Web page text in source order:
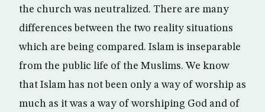
the church was neutralized. There are many
differences between the two reality situations
which are being compared. Islam is inseparable
from the public life of the Muslims. We know
that Islam has not been only a way of worship as
much as it was a way of worshiping God and of